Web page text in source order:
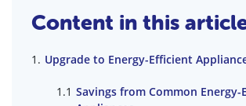
Content in this
Upgrade to Energy-Efficient
Savings from Common Energy-